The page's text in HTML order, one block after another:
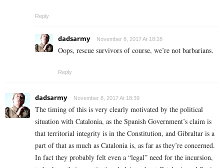
Reply
dadsarmy November 8, 2017 At 18:28
Oops, rescue survivors of course, we’re not barbarians.
Reply
dadsarmy November 8, 2017 At 18:39
The timing of this is very clearly motivated by the political
situation with Catalonia, as the Spanish Government’s claim is
that territorial integrity is in the Constitution, and Gibraltar is a
part of that as much as Catalonia is, as far as they’re concerned.
In fact they probably felt even a “legal” need for the incursion,